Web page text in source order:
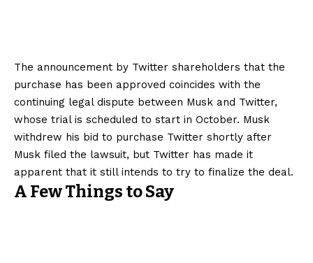
The announcement by Twitter shareholders that the
purchase has been approved coincides with the
continuing legal dispute between Musk and Twitter,
whose trial is scheduled to start in October. Musk
withdrew his bid to purchase Twitter shortly after
Musk filed the lawsuit, but Twitter has made it
apparent that it still intends to try to finalize the deal.
A Few Things to Say